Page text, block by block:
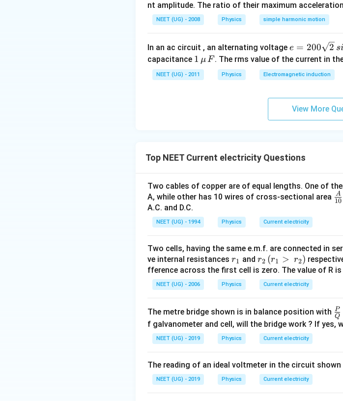
nt amplitude. The ratio of their maximum
NEET (UG) - 2008 Physics simple harmonic motion
In an ac circuit , an alternating voltage e
=
2
0
\s
qr
n
1
0
\,
t
e = 200 2 s
capacitance 1
\,\m
u \,
1 μF. The rms value of the current in
NEET (UG) - 2011 Physics Electromagnetic induction
View More
Top NEET Current electricity Questions
Two cables of copper are of equal lengths. One of
A, while other has 10 wires of cross-sectional area 10
A
A.C. and D.C.
NEET (UG) - 1994 Physics Current electricity
Two cells, having the same e.m.f. are connected in
ve internal resistances r
_
1
r1 and r_
2
\,
(r
1
>
\,
2)
r2 (r1 > r2)
fference across the first cell is zero. The value of R is
NEET (UG) - 2006 Physics Current electricity
The metre bridge shown is in balance position with Q
P
f galvanometer and cell, will the bridge work ? If yes,
NEET (UG) - 2019 Physics Current electricity
The reading of an ideal voltmeter in the circuit shown
NEET (UG) - 2019 Physics Current electricity